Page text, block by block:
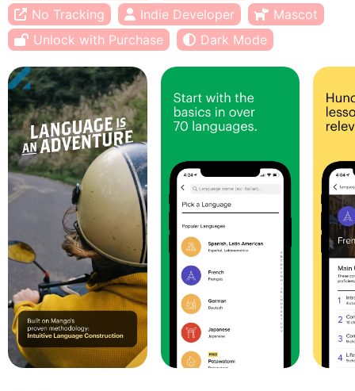
No Tracking
Indie Developer
Mascot
Unlock with Purchase
Dark Mode